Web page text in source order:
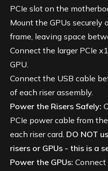
PCIe slot on the
Mount the GPUs securely
frame, leaving space
Connect the larger PCIe
GPU.
Connect the USB cable
of each riser assembly.
Power the Risers Safely:
PCIe power cable from
each riser card. DO NOT
risers or GPUs - this is a
Power the GPUs: Connect